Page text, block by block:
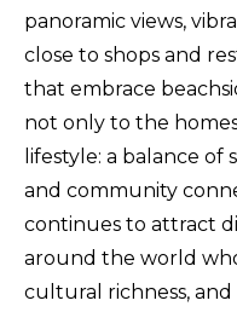
panoramic views,
close to shops and
that embrace
not only to the
lifestyle: a balance of
and community
continues to attract
around the world
cultural richness,